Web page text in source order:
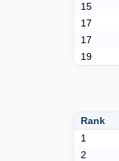
15
17
17
19
Rank
1
2